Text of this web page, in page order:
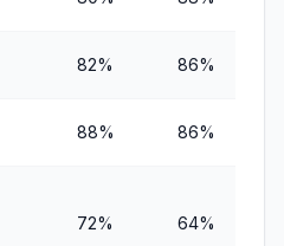
82% 86%
88% 86%
72% 64%